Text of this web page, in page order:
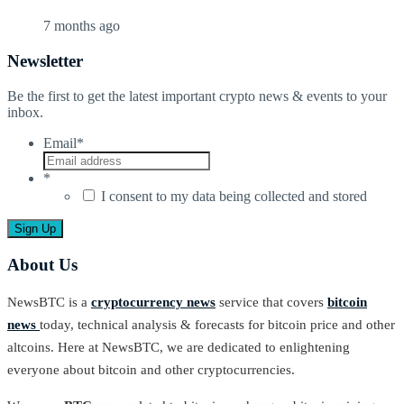
7 months ago
Newsletter
Be the first to get the latest important crypto news & events to your
inbox.
Email*
*
I consent to my data being collected and stored
About Us
NewsBTC is a cryptocurrency news service that covers bitcoin
news today, technical analysis & forecasts for bitcoin price and other
altcoins. Here at NewsBTC, we are dedicated to enlightening
everyone about bitcoin and other cryptocurrencies.